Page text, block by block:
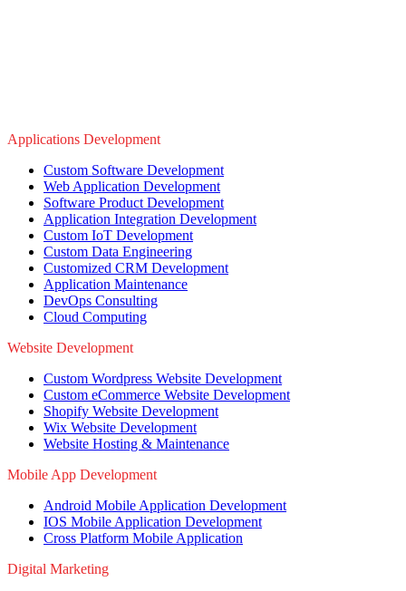
Applications Development
Custom Software Development
Web Application Development
Software Product Development
Application Integration Development
Custom IoT Development
Custom Data Engineering
Customized CRM Development
Application Maintenance
DevOps Consulting
Cloud Computing
Website Development
Custom Wordpress Website Development
Custom eCommerce Website Development
Shopify Website Development
Wix Website Development
Website Hosting & Maintenance
Mobile App Development
Android Mobile Application Development
IOS Mobile Application Development
Cross Platform Mobile Application
Digital Marketing